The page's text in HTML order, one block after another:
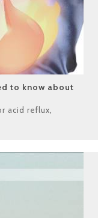
to know about
acid reflux,